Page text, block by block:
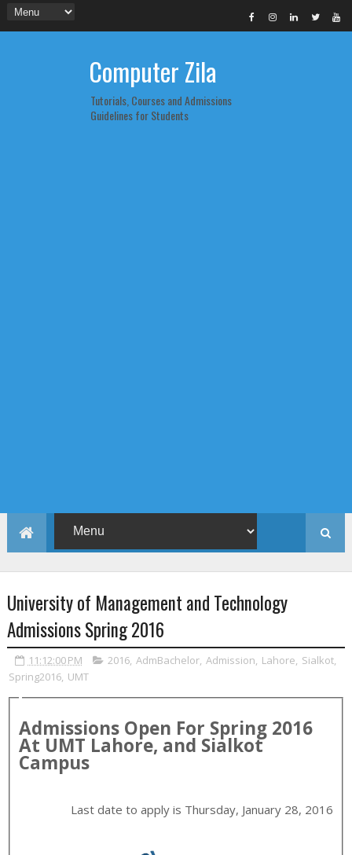
Computer Zila
Tutorials, Courses and Admissions
Guidelines for Students
University of Management and Technology
Admissions Spring 2016
11:12:00 PM 2016, AdmBachelor, Admission, Lahore, Sialkot,
Spring2016, UMT
Admissions Open For Spring 2016
At UMT Lahore, and Sialkot
Campus
Last date to apply is Thursday, January 28, 2016